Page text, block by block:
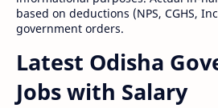
based on deductions (NPS, CGHS,
government orders.
Latest Odisha
Jobs with Salary